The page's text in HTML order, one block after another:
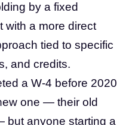
by a fixed
with a more direct
tied to specific
and credits.
a W-4 before 2020
one — their old
but anyone starting a